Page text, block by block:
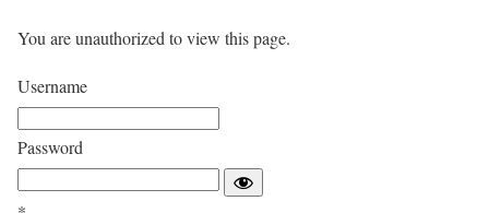
You are unauthorized to view this page.
Username
Password